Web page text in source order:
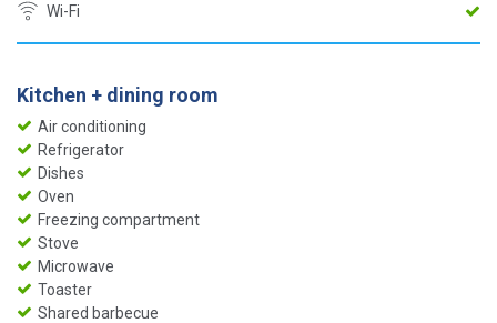
Wi-Fi
Kitchen + dining room
Air conditioning
Refrigerator
Dishes
Oven
Freezing compartment
Stove
Microwave
Toaster
Shared barbecue